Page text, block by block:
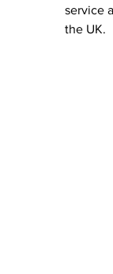
service
the UK.